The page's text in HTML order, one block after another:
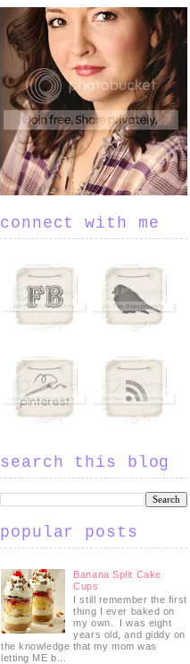
connect with me
search this blog
popular posts
Banana Split Cake
Cups
I still remember the first
thing I ever baked on
my own. I was eight
years old, and giddy on
the knowledge that my mom was
letting ME b...